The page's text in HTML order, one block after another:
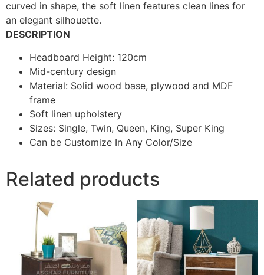
curved in shape, the soft linen features clean lines for
an elegant silhouette.
DESCRIPTION
Headboard Height: 120cm
Mid-century design
Material: Solid wood base, plywood and MDF
frame
Soft linen upholstery
Sizes: Single, Twin, Queen, King, Super King
Can be Customize In Any Color/Size
Related products